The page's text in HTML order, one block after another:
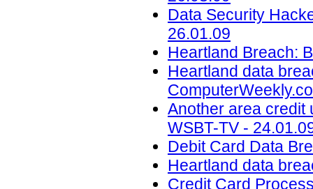
Data Security
26.01.09
Heartland Breach:
Heartland data
Another area credit
WSBT-TV -
Debit Card Data
Heartland data
Credit Card